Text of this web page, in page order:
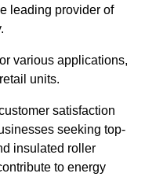
leading provider of
various applications,
units.
satisfaction
seeking top-
insulated roller
to energy